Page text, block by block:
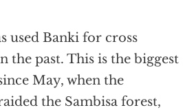
used Banki for cross
the past. This is the biggest
May, when the
the Sambisa forest,